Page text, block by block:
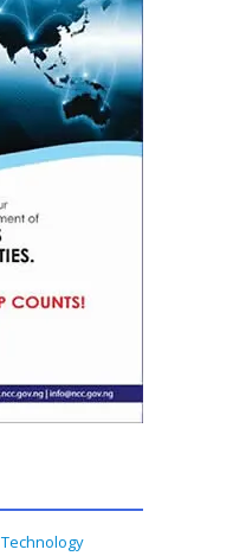
Technology